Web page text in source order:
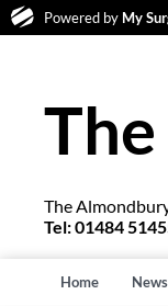
Powered by My
The
Tel: 01484
Home News